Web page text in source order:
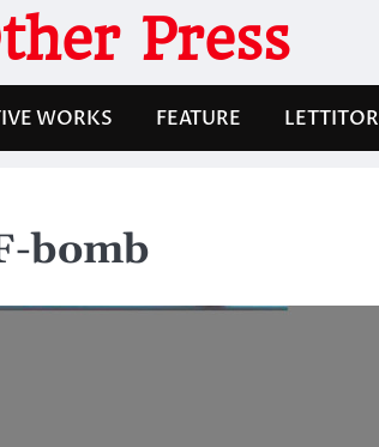
Press
WORKS FEATURE LETTITOR
bomb